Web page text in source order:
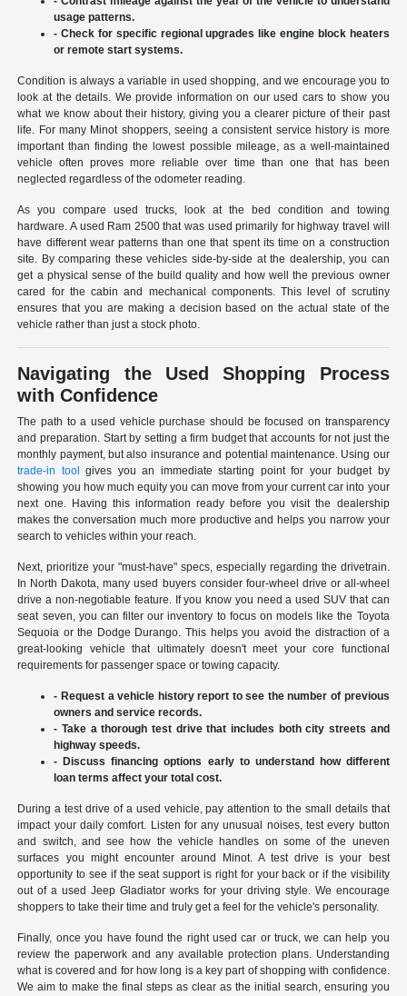
usage patterns.
- Check for specific regional upgrades like engine block heaters
or remote start systems.
Condition is always a variable in used shopping, and we encourage you to
look at the details. We provide information on our used cars to show you
what we know about their history, giving you a clearer picture of their past
life. For many Minot shoppers, seeing a consistent service history is more
important than finding the lowest possible mileage, as a well-maintained
vehicle often proves more reliable over time than one that has been
neglected regardless of the odometer reading.
As you compare used trucks, look at the bed condition and towing
hardware. A used Ram 2500 that was used primarily for highway travel will
have different wear patterns than one that spent its time on a construction
site. By comparing these vehicles side-by-side at the dealership, you can
get a physical sense of the build quality and how well the previous owner
cared for the cabin and mechanical components. This level of scrutiny
ensures that you are making a decision based on the actual state of the
vehicle rather than just a stock photo.
Navigating the Used Shopping Process
with Confidence
The path to a used vehicle purchase should be focused on transparency
and preparation. Start by setting a firm budget that accounts for not just the
monthly payment, but also insurance and potential maintenance. Using our
trade-in tool
gives you an immediate starting point for your budget by
showing you how much equity you can move from your current car into your
next one. Having this information ready before you visit the dealership
makes the conversation much more productive and helps you narrow your
search to vehicles within your reach.
Next, prioritize your "must-have" specs, especially regarding the drivetrain.
In North Dakota, many used buyers consider four-wheel drive or all-wheel
drive a non-negotiable feature. If you know you need a used SUV that can
seat seven, you can filter our inventory to focus on models like the Toyota
Sequoia or the Dodge Durango. This helps you avoid the distraction of a
great-looking vehicle that ultimately doesn't meet your core functional
requirements for passenger space or towing capacity.
- Request a vehicle history report to see the number of previous
owners and service records.
- Take a thorough test drive that includes both city streets and
highway speeds.
- Discuss financing options early to understand how different
loan terms affect your total cost.
During a test drive of a used vehicle, pay attention to the small details that
impact your daily comfort. Listen for any unusual noises, test every button
and switch, and see how the vehicle handles on some of the uneven
surfaces you might encounter around Minot. A test drive is your best
opportunity to see if the seat support is right for your back or if the visibility
out of a used Jeep Gladiator works for your driving style. We encourage
shoppers to take their time and truly get a feel for the vehicle's personality.
Finally, once you have found the right used car or truck, we can help you
review the paperwork and any available protection plans. Understanding
what is covered and for how long is a key part of shopping with confidence.
We aim to make the final steps as clear as the initial search, ensuring you